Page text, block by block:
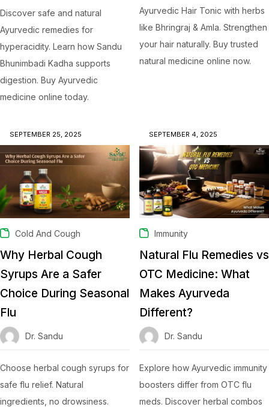
Discover safe and natural
Ayurvedic remedies for
hyperacidity. Learn how Sandu
Bhunimbadi Kadha supports
digestion. Buy Ayurvedic
medicine online today.
Ayurvedic Hair Tonic with herbs
like Bhringraj & Amla. Strengthen
your hair naturally. Buy trusted
natural medicine online now.
SEPTEMBER 25, 2025
Cold And Cough
Why Herbal Cough
Syrups Are a Safer
Choice During Seasonal
Flu
Dr. Sandu
Choose herbal cough syrups for
safe flu relief. Natural
ingredients, no drowsiness.
SEPTEMBER 4, 2025
Immunity
Natural Flu Remedies vs
OTC Medicine: What
Makes Ayurveda
Different?
Dr. Sandu
Explore how Ayurvedic immunity
boosters differ from OTC flu
meds. Discover herbal combos